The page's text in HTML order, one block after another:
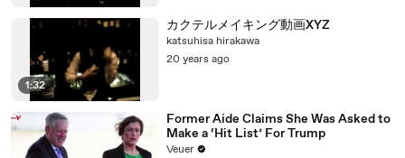
1:32
カクテルメイキング動画XYZ
katsuhisa hirakawa
20 years ago
Former Aide Claims She Was Asked to
Make a ‘Hit List’ For Trump
Veuer